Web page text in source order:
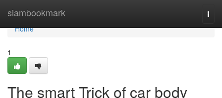
siambookmark
Home
Home
1
The smart Trick of car body